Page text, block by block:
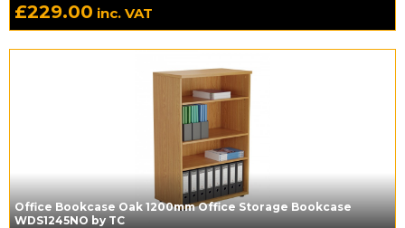
£229.00 inc. VAT
Office Bookcase Oak 1200mm Office Storage Bookcase
WDS1245NO by TC